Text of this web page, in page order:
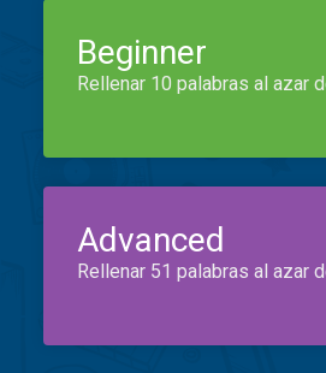
Beginner
Rellenar 10 palabras al azar
Advanced
Rellenar 51 palabras al azar